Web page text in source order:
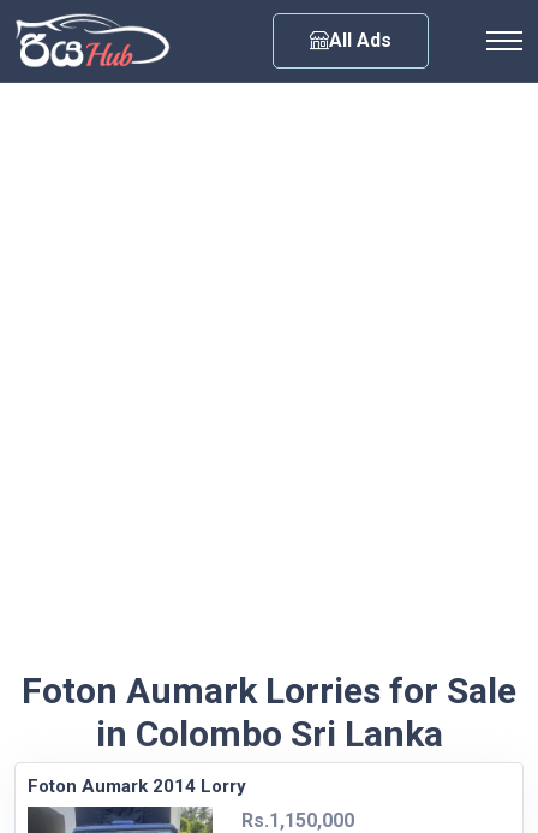
All Ads
Foton Aumark Lorries for Sale
in Colombo Sri Lanka
Foton Aumark 2014 Lorry
Rs.1,150,000
Any City